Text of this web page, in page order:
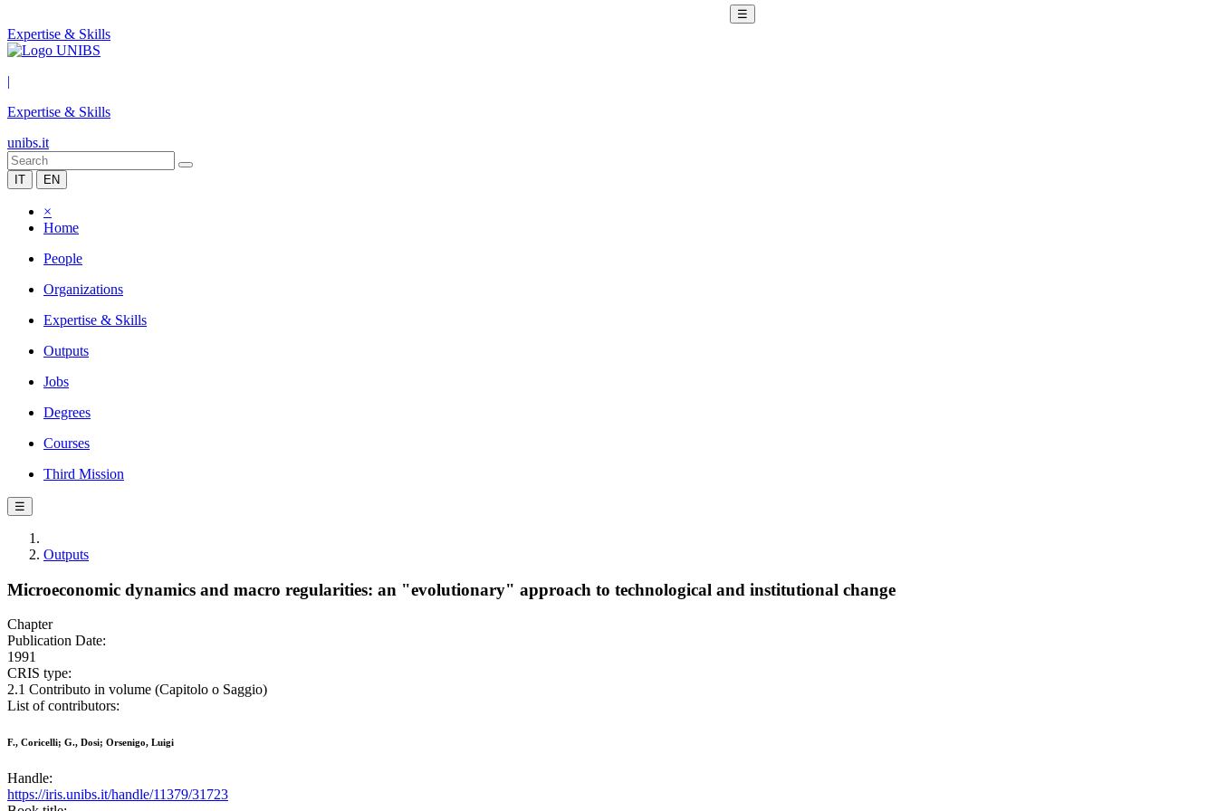
☰
Expertise & Skills
|
Expertise & Skills
unibs.it
IT EN
×
Home
People
Organizations
Expertise & Skills
Outputs
Jobs
Degrees
Courses
Third Mission
☰
Outputs
Microeconomic dynamics and macro regularities: an "evolutionary" approach to technological and institutional change
Chapter
Publication Date:
1991
CRIS type:
2.1 Contributo in volume (Capitolo o Saggio)
List of contributors:
F., Coricelli; G., Dosi; Orsenigo, Luigi
Handle:
https://iris.unibs.it/handle/11379/31723